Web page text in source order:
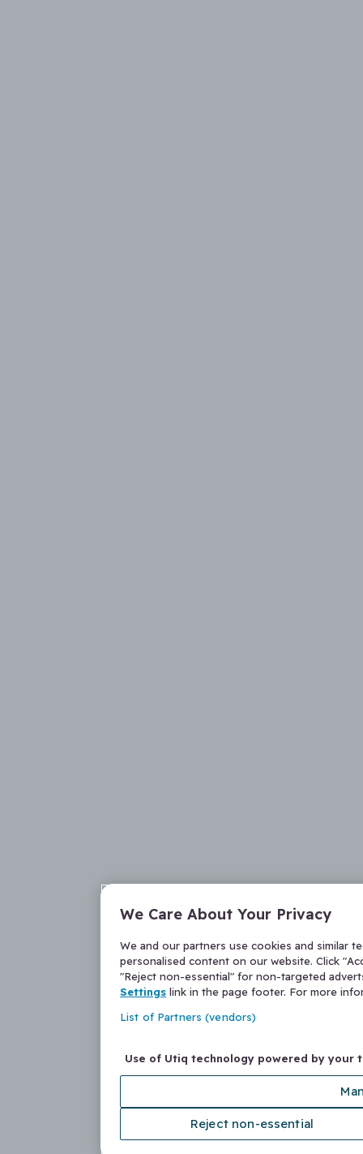
We Care About Your Privacy
We and our partners use cookies and similar
personalised content on our website. Click
"Reject non-essential" for non-targeted
Settings link in the page footer. For more
List of Partners (vendors)
Use of Utiq technology powered by your
Reject non-essential